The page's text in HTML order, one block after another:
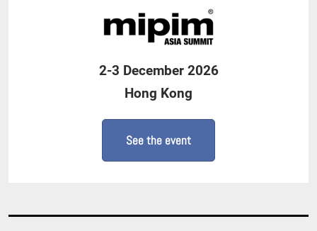
2-3 December 2026
Hong Kong
See the event